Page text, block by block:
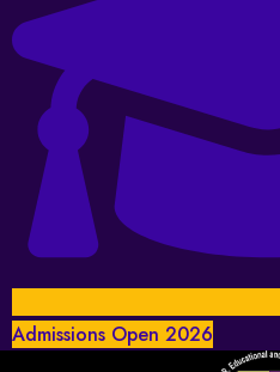
Admissions Open 2026